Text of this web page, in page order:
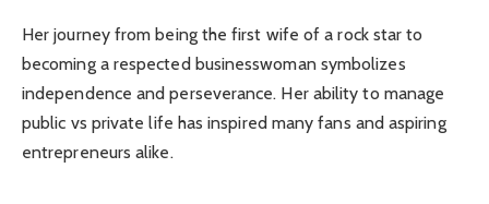
Her journey from being the first wife of a rock star to
becoming a respected businesswoman symbolizes
independence and perseverance. Her ability to manage
public vs private life has inspired many fans and aspiring
entrepreneurs alike.